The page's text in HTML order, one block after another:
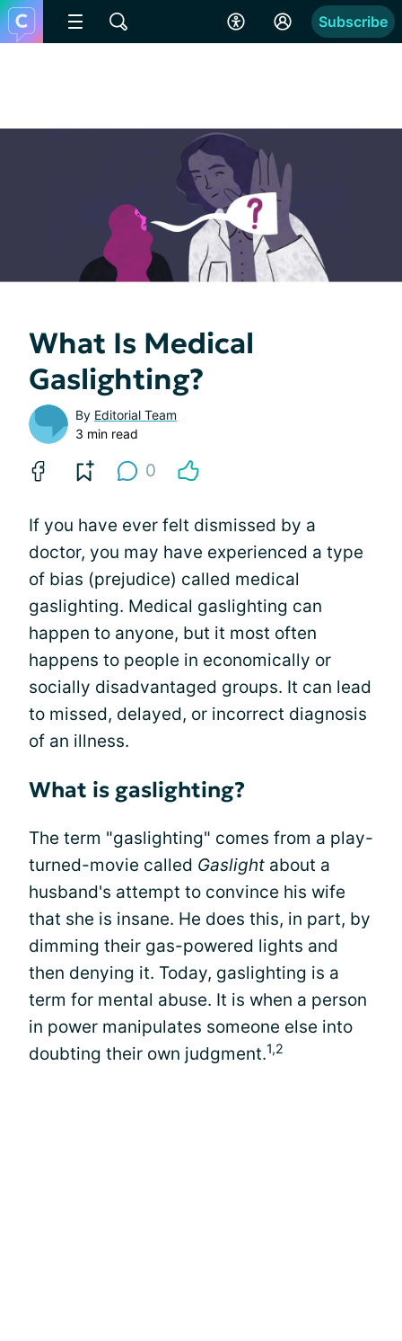
Subscribe
What Is Medical
Gaslighting?
By Editorial Team
3 min read
0
If you have ever felt dismissed by a
doctor, you may have experienced a type
of bias (prejudice) called medical
gaslighting. Medical gaslighting can
happen to anyone, but it most often
happens to people in economically or
socially disadvantaged groups. It can lead
to missed, delayed, or incorrect diagnosis
of an illness.
What is gaslighting?
The term "gaslighting" comes from a play-
turned-movie called Gaslight about a
husband's attempt to convince his wife
that she is insane. He does this, in part, by
dimming their gas-powered lights and
then denying it. Today, gaslighting is a
term for mental abuse. It is when a person
in power manipulates someone else into
doubting their own judgment.1,2